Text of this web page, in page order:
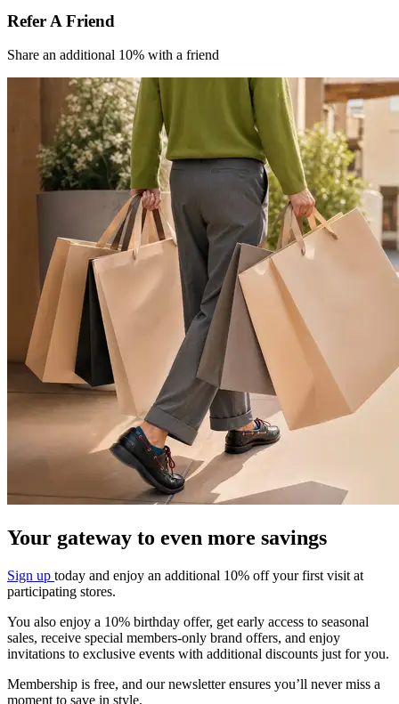
Refer A Friend​
Share an additional 10% with a friend
Your gateway to even more savings​
Sign up today and enjoy an additional 10% off your first visit at
participating stores.
You also enjoy a 10% birthday offer, get early access to seasonal
sales, receive special members-only brand offers, and enjoy
invitations to exclusive events with additional discounts just for you.
Membership is free, and our newsletterensures you’ll never miss a
moment to save in style.